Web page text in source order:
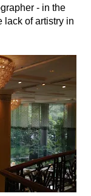
- in the
lack of artistry in